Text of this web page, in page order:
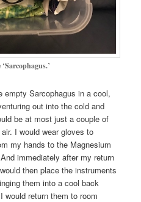
Sarcophagus in a cool,
out into the cold and
be at most just a couple of
I would wear gloves to
my hands to the Magnesium
immediately after my return
then place the instruments
them into a cool back
would return them to room